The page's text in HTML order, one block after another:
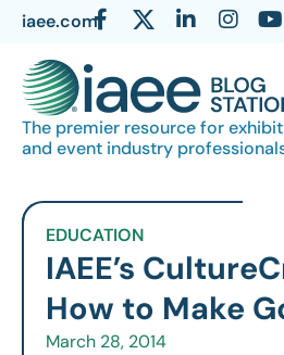
iaee.com
The premier resource for
and event industry
EDUCATION
IAEE’s
How to Make
March 28, 2014